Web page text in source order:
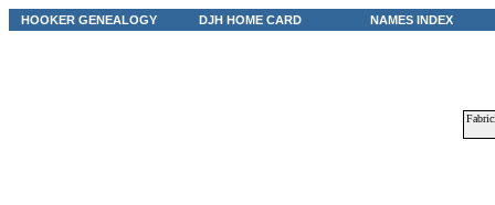
HOOKER GENEALOGY DJH HOME CARD NAMES INDEX